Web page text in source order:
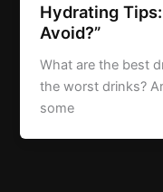
Hydrating
Avoid?”
What are the best
the worst drinks?
some